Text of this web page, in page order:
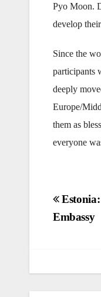
Pyo Moon.
develop
Since the
participants
deeply
Europe/
them as
everyone
Post
Estonia:
Embassy